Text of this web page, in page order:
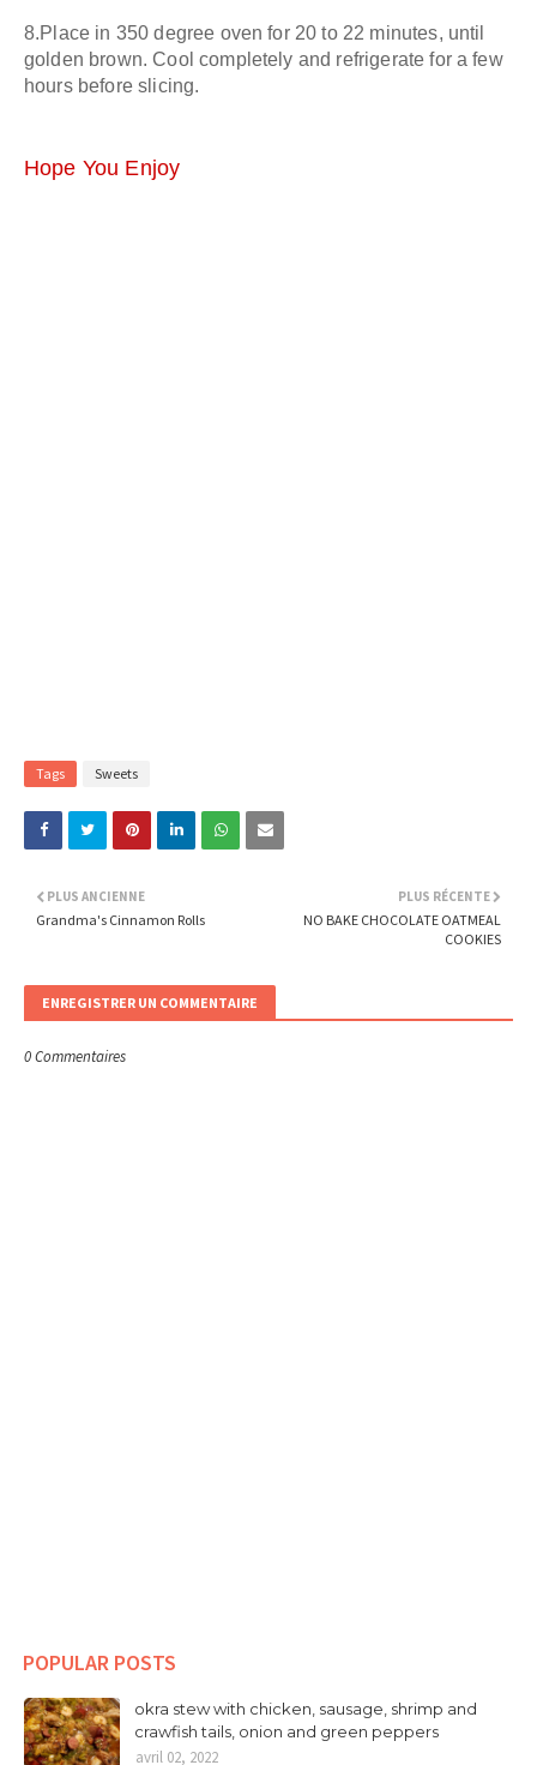
8.Place in 350 degree oven for 20 to 22 minutes, until
golden brown. Cool completely and refrigerate for a few
hours before slicing.
Hope You Enjoy
Tags Sweets
PLUS RÉCENTE
NO BAKE CHOCOLATE OATMEAL
COOKIES
PLUS ANCIENNE
Grandma's Cinnamon Rolls
ENREGISTRER UN COMMENTAIRE
0 Commentaires
POPULAR POSTS
okra stew with chicken, sausage, shrimp and
crawfish tails, onion and green peppers
avril 02, 2022